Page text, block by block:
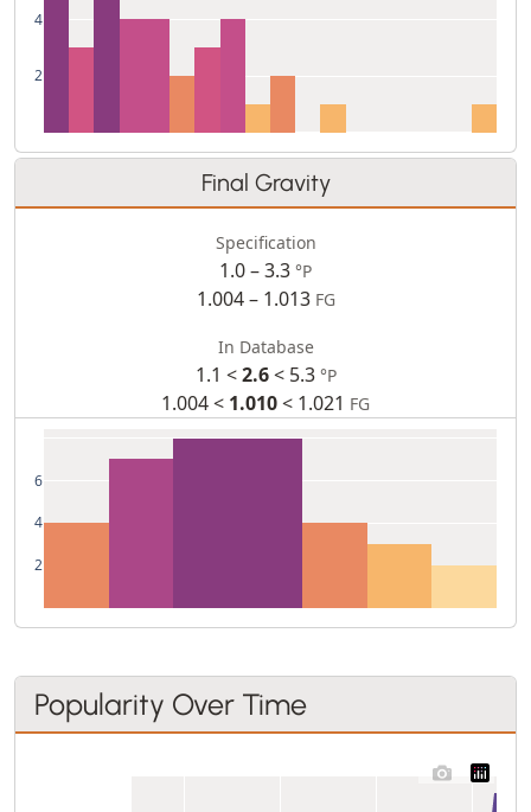
2
4
Final Gravity
Specification
1.0 – 3.3 °P
1.004 – 1.013 FG
In Database
1.1 <2.6< 5.3 °P
1.004 < 1.010< 1.021 FG
2
4
6
Popularity Over Time